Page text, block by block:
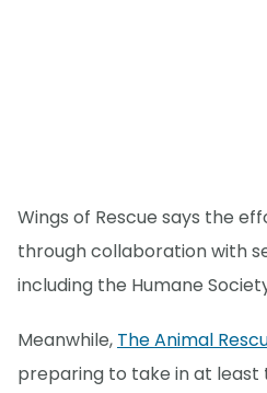
Wings of Rescue says the
through collaboration with
including the Humane
Meanwhile, The Animal
preparing to take in at least